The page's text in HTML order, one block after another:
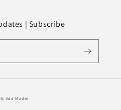
| Subscribe
Add Model